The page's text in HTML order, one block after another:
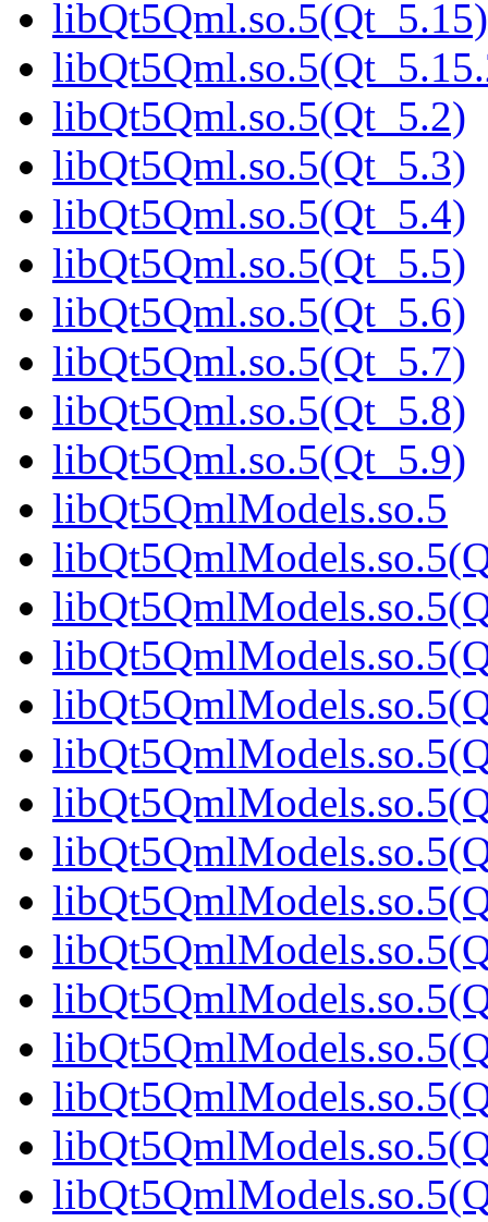
libQt5Qml.so.5(Qt_5.15)
libQt5Qml.so.5(Qt_5.2)
libQt5Qml.so.5(Qt_5.3)
libQt5Qml.so.5(Qt_5.4)
libQt5Qml.so.5(Qt_5.5)
libQt5Qml.so.5(Qt_5.6)
libQt5Qml.so.5(Qt_5.7)
libQt5Qml.so.5(Qt_5.8)
libQt5Qml.so.5(Qt_5.9)
libQt5QmlModels.so.5